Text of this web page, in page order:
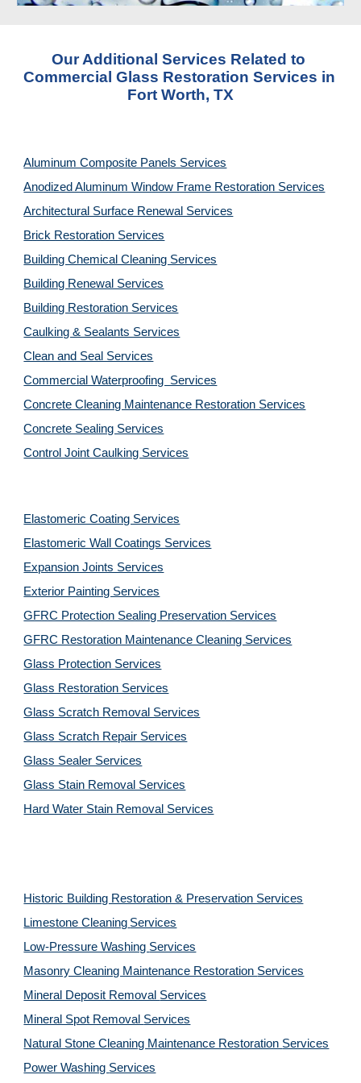
Our Additional Services Related to
Commercial Glass Restoration Services in
Fort Worth, TX
Aluminum Composite Panels Services
Anodized Aluminum Window Frame Restoration Services
Architectural Surface Renewal Services
Brick Restoration Services
Building Chemical Cleaning Services
Building Renewal Services
Building Restoration Services
Caulking & Sealants Services
Clean and Seal Services
Commercial Waterproofing  Services
Concrete Cleaning Maintenance Restoration Services
Concrete Sealing Services
Control Joint Caulking Services
Elastomeric Coating Services
Elastomeric Wall Coatings Services
Expansion Joints Services
Exterior Painting Services
GFRC Protection Sealing Preservation Services
GFRC Restoration Maintenance Cleaning Services
Glass Protection Services
Glass Restoration Services
Glass Scratch Removal Services
Glass Scratch Repair Services
Glass Sealer Services
Glass Stain Removal Services
Hard Water Stain Removal Services
Historic Building Restoration & Preservation Services
Limestone Cleaning Services
Low-Pressure Washing Services
Masonry Cleaning Maintenance Restoration Services
Mineral Deposit Removal Services
Mineral Spot Removal Services
Natural Stone Cleaning Maintenance Restoration Services
Power Washing Services